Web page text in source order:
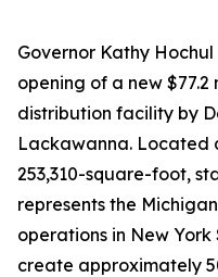
Governor Kathy
opening of a new
distribution facility by
Lackawanna. Located
253,310-square-foot,
represents the
operations in New
create approximately